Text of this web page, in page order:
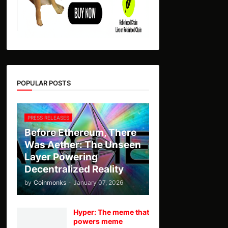
POPULAR POSTS
PRESS RELEASES
Before Ethereum, There
Was Aether: The Unseen
Layer Powering
Decentralized Reality
by Coinmonks - January 07, 2026
Hyper: The meme that
powers meme